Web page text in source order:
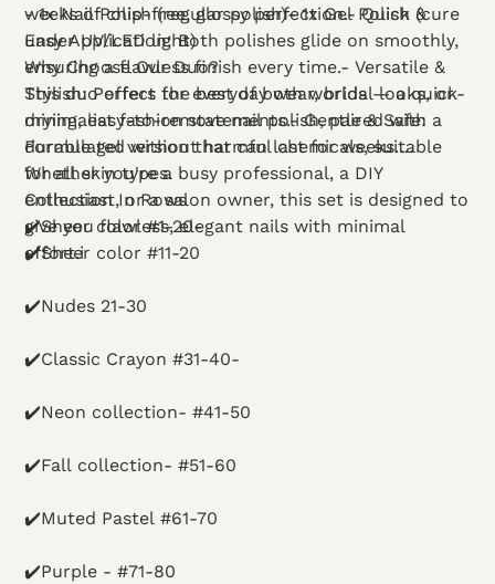
weeks of chip-free, glossy perfection.- Quick &
Easy Application: Both polishes glide on smoothly,
ensuring a flawless finish every time.- Versatile &
Stylish: Perfect for everyday wear, bridal looks, or
minimalist fashion statements.- Gentle & Safe:
Formulated without harmful chemicals, suitable
for all skin types.
- 1x Nail Polish (regular polish)- 1x Gel Polish (cure
under UV/LED light)
Why Choose Our Duo?
This duo offers the best of both worlds — a quick-
drying, easy-to-remove nail polish, paired with a
durable gel version that can last for weeks.
Whether you're a busy professional, a DIY
enthusiast, or a salon owner, this set is designed to
give you flawless, elegant nails with minimal
effort.i
Collection In Rows
✔️Sheer color #1-20-
✔️Sheer color #11-20
✔️Nudes 21-30
✔️Classic Crayon #31-40-
✔️Neon collection- #41-50
✔️Fall collection- #51-60
✔️Muted Pastel #61-70
✔️Purple - #71-80